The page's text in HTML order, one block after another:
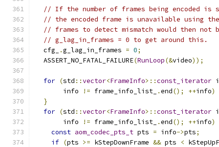
// If the number of frames being encoded is
// the encoded frame is unavailable using
// frames to detect mismatch would then not
// g_lag_in_frames = 0 to get around this.
  cfg_
.g_lag_in_frames = 0;
  ASSERT_NO_FATAL_FAILURE
(RunLoop(&video));
for (std ::vector<FrameInfo>::const_iterator
       info
!= frame_info_list_ .end(); ++info)
}
for (std ::vector<FrameInfo>::const_iterator
       info
!= frame_info_list_ .end(); ++info)
const aom_codec_pts_t pts = info->pts;
if (pts >= kStepDownFrame && pts <